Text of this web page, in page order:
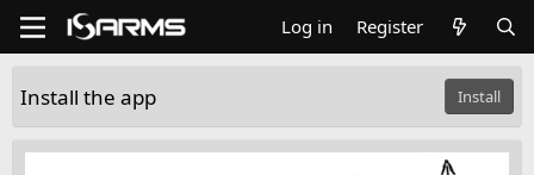
Log in Register
Install the app Install